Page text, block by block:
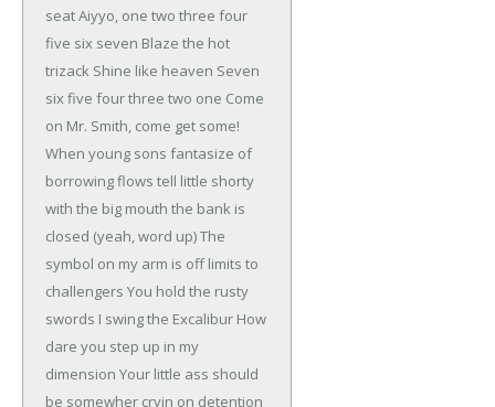
seatAiyyo, one two three four
five six seven Blaze the hot
trizack Shine like heaven Seven
six five fourthree two one Come
on Mr. Smith, come get some!
When young sons fantasize of
borrowing flows tell little shorty
with the big mouth the bank is
closed (yeah, word up)The
symbol on my arm is off limits to
challengers You hold the rusty
swords I swing the Excalibur How
dare you step up in my
dimension Your little ass should
be somewher cryin on detention